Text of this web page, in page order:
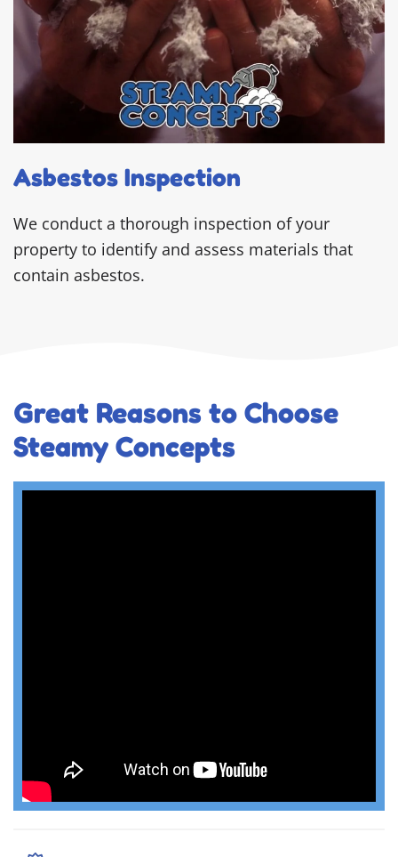
Asbestos Inspection
We conduct a thorough inspection of your
property to identify and assess materials that
contain asbestos.
Great Reasons to Choose
Steamy Concepts